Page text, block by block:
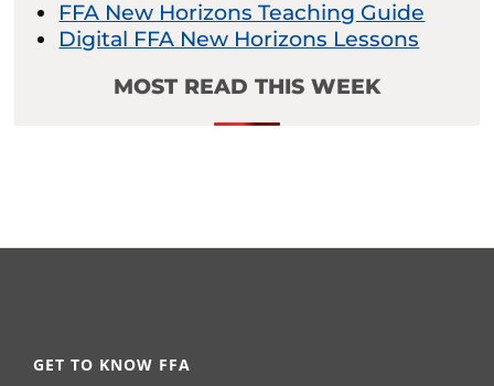
FFA New Horizons Teaching Guide
Digital FFA New Horizons Lessons
MOST READ THIS WEEK
GET TO KNOW FFA